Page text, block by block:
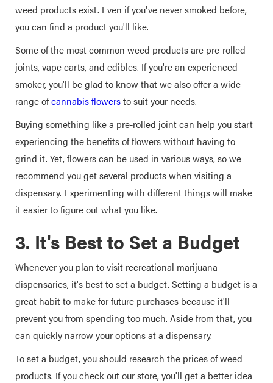
weed products exist. Even if you've never smoked before,
you can find a product you'll like.
Some of the most common weed products are pre-rolled
joints, vape carts, and edibles. If you're an experienced
smoker, you'll be glad to know that we also offer a wide
range ofcannabis flowersto suit your needs.
Buying something like a pre-rolled joint can help you start
experiencing the benefits of flowers without having to
grind it. Yet, flowers can be used in various ways, so we
recommend you get several products when visiting a
dispensary. Experimenting with different things will make
it easier to figure out what you like.
3. It's Best to Set a Budget
Whenever you plan to visit recreational marijuana
dispensaries, it's best to set a budget. Setting a budget is a
great habit to make for future purchases because it'll
prevent you from spending too much. Aside from that, you
can quickly narrow your options at a dispensary.
To set a budget, you should research the prices of weed
products. If you check out our store, you'll get a better idea